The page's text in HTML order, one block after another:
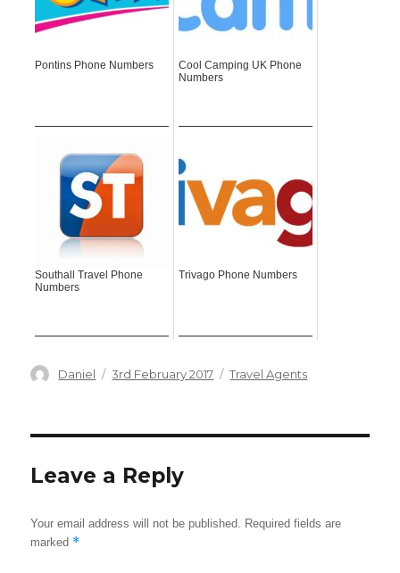
Pontins Phone Numbers
Cool Camping UK Phone
Numbers
Southall Travel Phone
Numbers
Trivago Phone Numbers
Author
Daniel
Posted
3rd February 2017 Categories
Travel Agents
Leave a Reply
Your email address will not be published. Required fields are
marked *